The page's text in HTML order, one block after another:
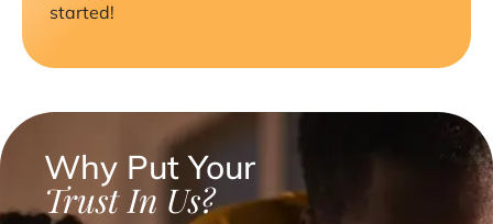
started!
Why Put Your
Trust In Us?